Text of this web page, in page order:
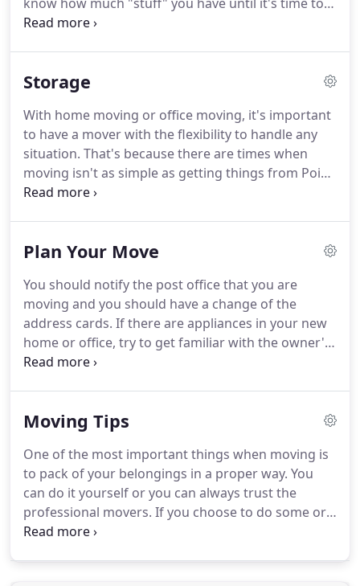
challenging obstacles in your Las Vegas office
move.
move it.Anyone who has packed for a move knows
packed correctly and get broken within the moving
are packed by owner and not by professional
movers.And last - few people do the job, each with
their own little system of boxing and labelling.
Storage
With home moving or office moving, it's important
to have a mover with the flexibility to handle any
situation. That's because there are times when
moving isn't as simple as getting things from Point
A to Point B.
in the Las Vegas moving business long enough to
Whether you need long-term storage, or short-
term storage, we strive to make sure your
belongings are safely stored away and accounted
for.
Plan Your Move
You should notify the post office that you are
moving and you should have a change of the
address cards. If there are appliances in your new
home or office, try to get familiar with the owner's
manuals.The last three weeks before the moving
there are items you want to remove and/or add, if
the moving dates and notify your agent about
everything.
Moving Tips
One of the most important things when moving is
to pack of your belongings in a proper way. You
can do it yourself or you can always trust the
professional movers. If you choose to do some or
all of your own packing, it is especially important